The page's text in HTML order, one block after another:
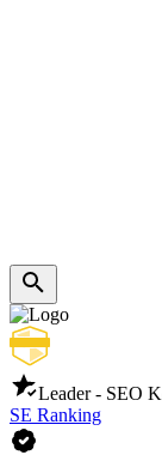
Leader - SEO
SE Ranking